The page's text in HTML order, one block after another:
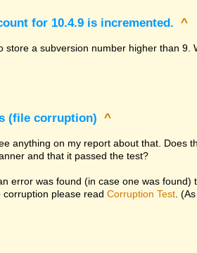
for 10.4.9 is incremented. ^
a subversion number higher than 9.
(file corruption) ^
anything on my report about that. Does
and that it passed the test?
error was found (in case one was
please read Corruption Test .